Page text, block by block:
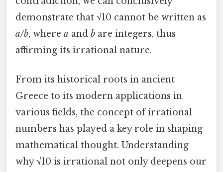
demonstrate that √10 cannot be written as
a/b, where a and b are integers, thus
affirming its irrational nature.
From its historical roots in ancient
Greece to its modern applications in
various fields, the concept of irrational
numbers has played a key role in shaping
mathematical thought. Understanding
why √10 is irrational not only deepens our